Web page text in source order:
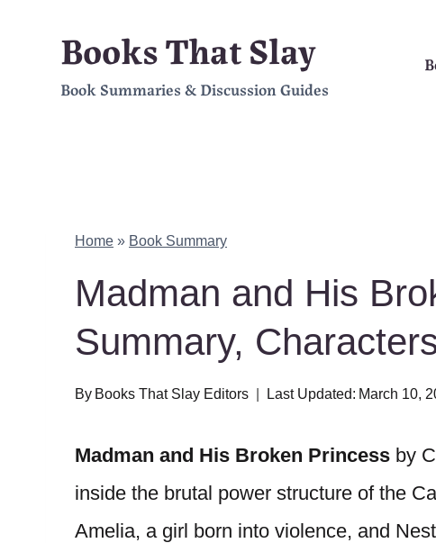
content
Books That Slay
Book Summaries & Discussion Guides
Home » Book Summary
Madman and His
Summary,
By Books That Slay Editors Last Updated: March 10,
Madman and His Broken Princess by
inside the brutal power structure of the
Amelia, a girl born into violence, and